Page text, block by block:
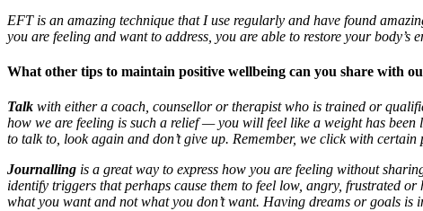
EFT is an amazing technique that I use regularly and have found
you are feeling and want to address, you are able to restore your body’s
What other tips to maintain positive wellbeing can you share with
Talk with either a coach, counsellor or therapist who is trained or
how we are feeling is such a relief—you will feel like a weight has been
to talk to, look again and don’t give up. Remember, we click with
Journalling is a great way to express how you are feeling without
identify triggers that perhaps cause them to feel low, angry, frustrated
what you want and not what you don’t want. Having dreams or goals